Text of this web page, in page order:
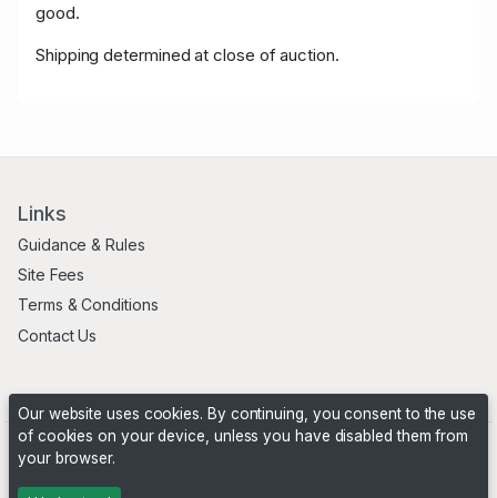
good.
Shipping determined at close of auction.
Links
Guidance & Rules
Site Fees
Terms & Conditions
Contact Us
Our website uses cookies. By continuing, you consent to the use
of cookies on your device, unless you have disabled them from
your browser.